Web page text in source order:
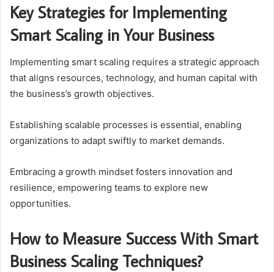
Key Strategies for Implementing
Smart Scaling in Your Business
Implementing smart scaling requires a strategic approach
that aligns resources, technology, and human capital with
the business’s growth objectives.
Establishing scalable processes is essential, enabling
organizations to adapt swiftly to market demands.
Embracing a growth mindset fosters innovation and
resilience, empowering teams to explore new
opportunities.
How to Measure Success With Smart
Business Scaling Techniques?